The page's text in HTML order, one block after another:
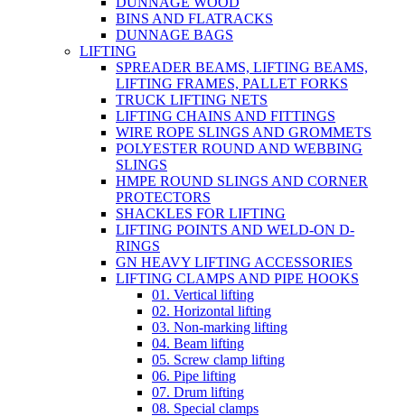
BINS AND FLATRACKS
DUNNAGE BAGS
LIFTING
SPREADER BEAMS, LIFTING BEAMS,
LIFTING FRAMES, PALLET FORKS
TRUCK LIFTING NETS
LIFTING CHAINS AND FITTINGS
WIRE ROPE SLINGS AND GROMMETS
POLYESTER ROUND AND WEBBING
SLINGS
HMPE ROUND SLINGS AND CORNER
PROTECTORS
SHACKLES FOR LIFTING
LIFTING POINTS AND WELD-ON D-
RINGS
GN HEAVY LIFTING ACCESSORIES
LIFTING CLAMPS AND PIPE HOOKS
01. Vertical lifting
02. Horizontal lifting
03. Non-marking lifting
04. Beam lifting
05. Screw clamp lifting
06. Pipe lifting
07. Drum lifting
08. Special clamps